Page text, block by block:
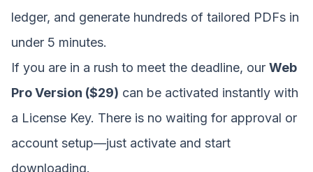
ledger, and generate hundreds of tailored PDFs in
under 5 minutes.
If you are in a rush to meet the deadline, our Web
Pro Version ($29) can be activated instantly with
a License Key. There is no waiting for approval or
account setup—just activate and start
downloading.